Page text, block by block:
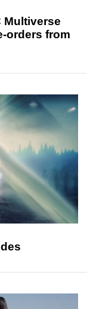
Multiverse
orders from